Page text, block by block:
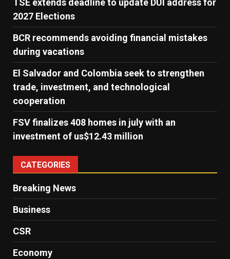
TSE extends deadline to update DUI address for
2027 Elections
BCR recommends avoiding financial mistakes
during vacations
El Salvador and Colombia seek to strengthen
trade, investment, and technological
cooperation
FSV finalizes 408 homes in july with an
investment of us$12.43 million
CATEGORIES
Breaking News
Business
CSR
Economy